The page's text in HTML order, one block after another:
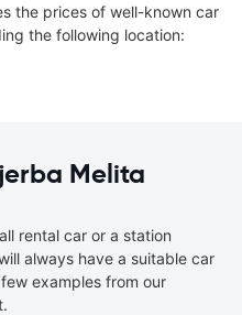
the prices of well-known car
the following location:
Melita
rental car or a station
always have a suitable car
examples from our